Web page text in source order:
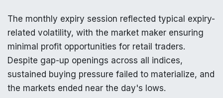
The monthly expiry session reflected typical expiry-
related volatility, with the market maker ensuring
minimal profit opportunities for retail traders.
Despite gap-up openings across all indices,
sustained buying pressure failed to materialize, and
the markets ended near the day's lows.